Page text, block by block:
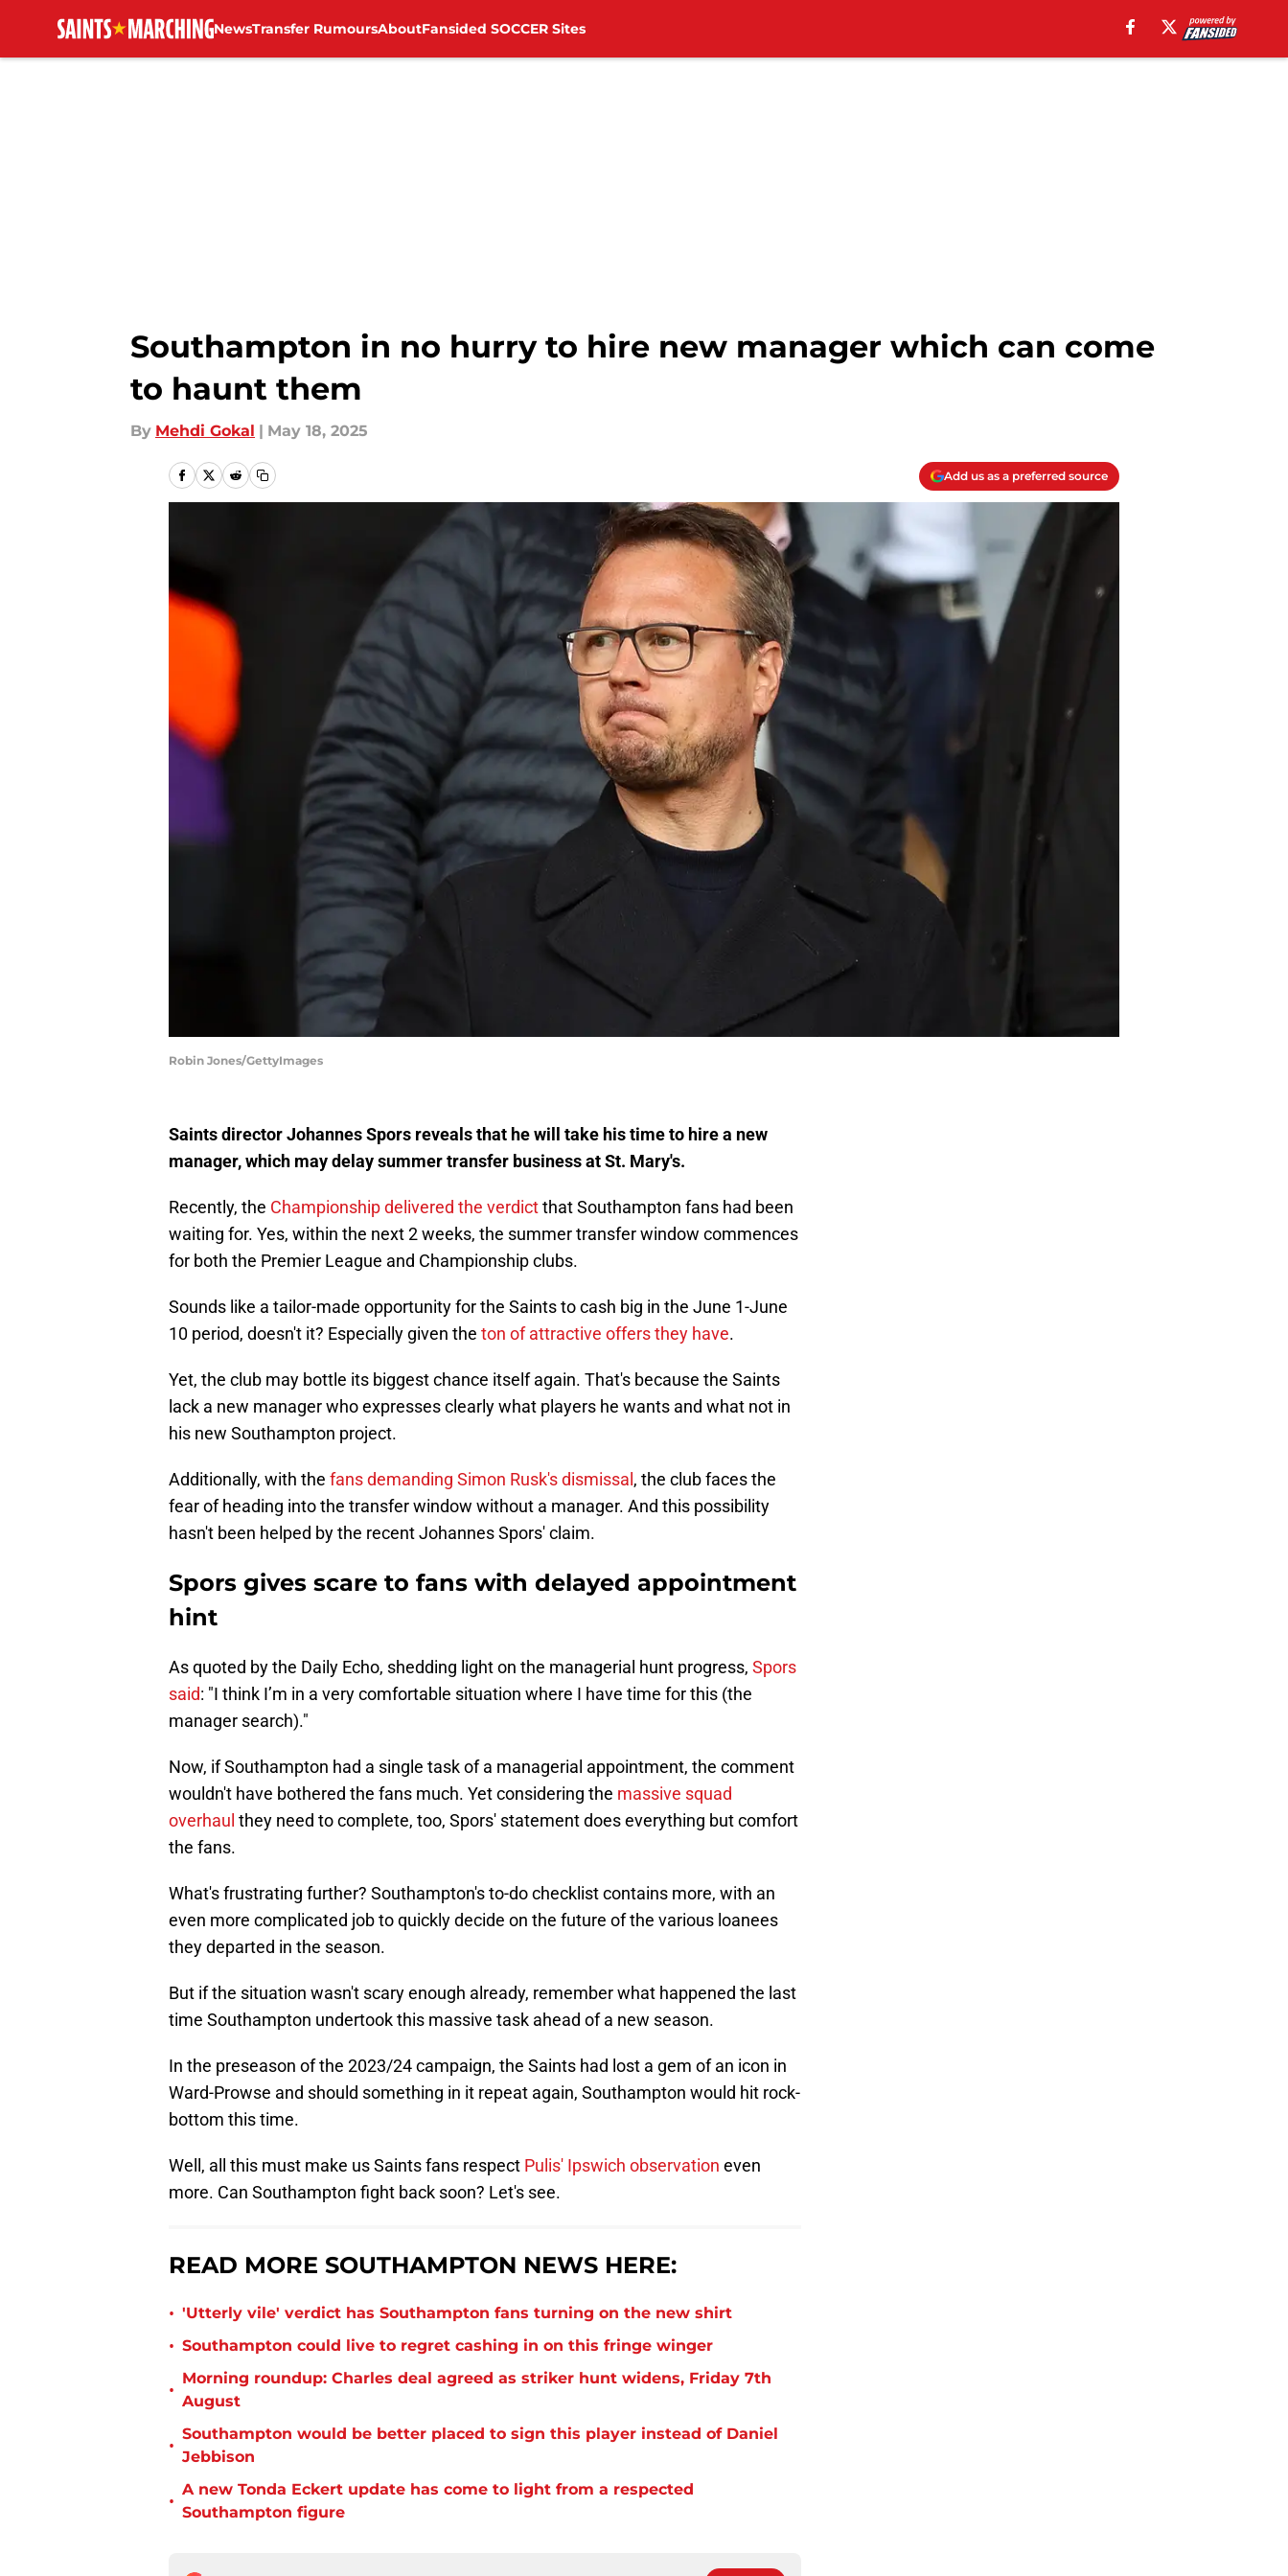
NewsTransfer RumoursAboutFansided SOCCER Sites
Southampton in no hurry to hire new manager which can come
to haunt them
By Mehdi Gokal | May 18, 2025
Add us as a preferred source
Robin Jones/GettyImages
Saints director Johannes Spors reveals that he will take his time to hire a new
manager, which may delay summer transfer business at St. Mary's.
Recently, the Championship delivered the verdictthat Southampton fans had been
waiting for. Yes, within the next 2 weeks, the summer transfer window commences
for both the Premier League and Championship clubs.
Sounds like a tailor-made opportunity for the Saints to cash big in the June 1-June
10 period, doesn't it? Especially given the ton of attractive offers they have.
Yet, the club may bottle its biggest chance itself again. That's because the Saints
lack a new manager who expresses clearly what players he wants and what not in
his new Southampton project.
Additionally, with the fans demanding Simon Rusk's dismissal , the club faces the
fear of heading into the transfer window without a manager. And this possibility
hasn't been helped by the recent Johannes Spors' claim.
Spors gives scare to fans with delayed appointment
hint
As quoted by the Daily Echo, shedding light on the managerial hunt progress, Spors
said: "I think I’m in a very comfortable situation where I have time for this (the
manager search)."
Now, if Southampton had a single task of a managerial appointment, the comment
wouldn't have bothered the fans much. Yet considering the massive squad
overhaul they need to complete, too, Spors' statement does everything but comfort
the fans.
What's frustrating further? Southampton's to-do checklist contains more, with an
even more complicated job to quickly decide on the future of the various loanees
they departed in the season.
But if the situation wasn't scary enough already, remember what happened the last
time Southampton undertook this massive task ahead of a new season.
In the preseason of the 2023/24 campaign, the Saints had lost a gem of an icon in
Ward-Prowse and should something in it repeat again, Southampton would hit rock-
bottom this time.
Well, all this must make us Saints fans respect Pulis' Ipswich observation even
more. Can Southampton fight back soon? Let's see.
READ MORE SOUTHAMPTON NEWS HERE:
• 'Utterly vile' verdict has Southampton fans turning on the new shirt
• Southampton could live to regret cashing in on this fringe winger
•
Morning roundup: Charles deal agreed as striker hunt widens, Friday 7th
August
•
Southampton would be better placed to sign this player instead of Daniel
Jebbison
•
A new Tonda Eckert update has come to light from a respected
Southampton figure